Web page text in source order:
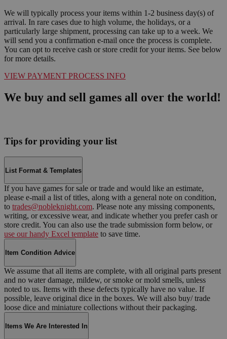
We will typically process your items within 1-2 business day(s) of
arrival. In rare cases due to high volume, the holidays, or a
particularly large shipment, processing can take up to a week. We
will send you a confirmation e-mail once the process is complete.
You can opt to receive cash or store credit for your items. See below
for more details.
VIEW PAYMENT PROCESS INFO
We buy and sell games all over the world!
Tips for providing your list
List Format & Templates
If you have games for sale or trade and would like an estimate,
please e-mail a list of titles, along with a general note on condition,
to trades@nobleknight.com. Please note any missing components,
writing, or excessive wear, and indicate whether you prefer cash or
store credit. You can also use the trade submission form below, or
use our handy Excel template to save time.
Item Condition Advice
We assume that all items are complete, with all original parts present
and no water damage, mildew, or smoke or mold smells, unless
noted to us. Items with these defects typically have no value. If
possible, leave original dice in the boxes. We will also buy/ trade
loose dice and miniature collections without their packaging.
Items We Are Interested In